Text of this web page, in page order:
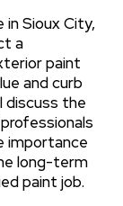
Sioux City,
a
paint
and curb
discuss the
importance
long-term
paint job.